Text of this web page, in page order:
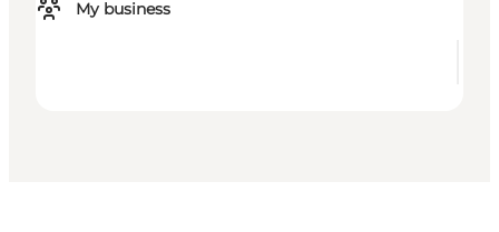
My business